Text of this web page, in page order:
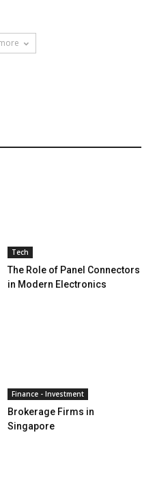
Tech
The Role of Panel Connectors
in Modern Electronics
Finance - Investment
Brokerage Firms in
Singapore